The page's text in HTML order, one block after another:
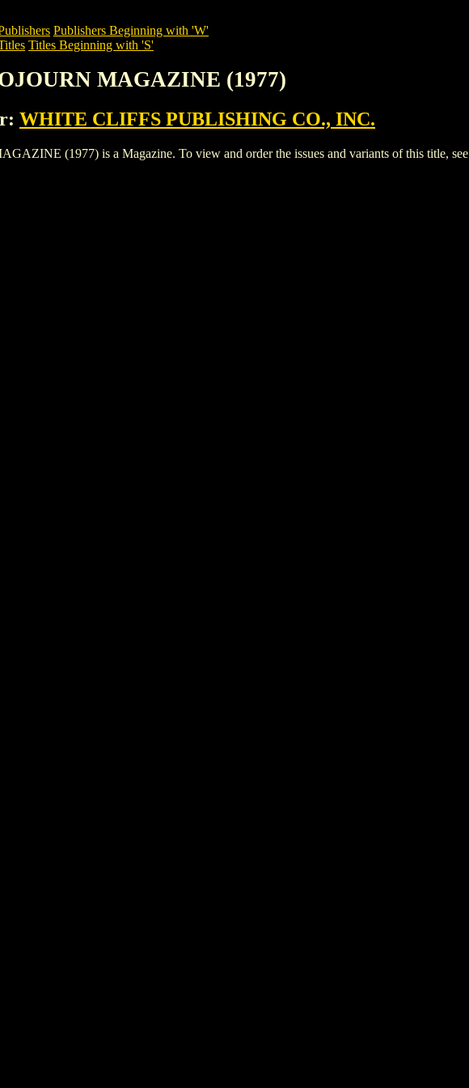
Publishers Beginning with 'W'
Titles Beginning with 'S'
MAGAZINE (1977)
WHITE CLIFFS PUBLISHING CO., INC.
(1977) is a Magazine. To view and order the issues and variants of this title, see